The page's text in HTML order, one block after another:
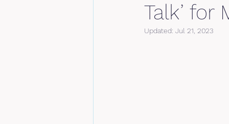
Talk’ for
Updated: Jul 21, 2023